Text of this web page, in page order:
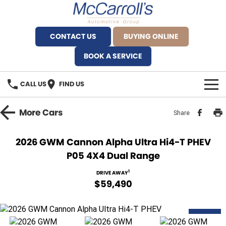
CONTACT US
BUYING ONLINE
BOOK A SERVICE
CALL US FIND US
BRANDS
Fiat Artarmon
Service Bookings
MORE
MoreCars Share
2026 GWM Cannon Alpha Ultra Hi4-T PHEV
P05 4X4 Dual Range
DRIVE AWAY1
$59,490
DEMO